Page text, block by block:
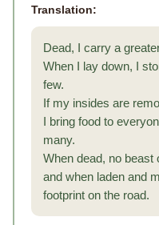
Translation:
Dead, I carry a
When I lay down, I
few.
If my insides are
I bring food to
many.
When dead, no beast
and when laden and
footprint on the road.